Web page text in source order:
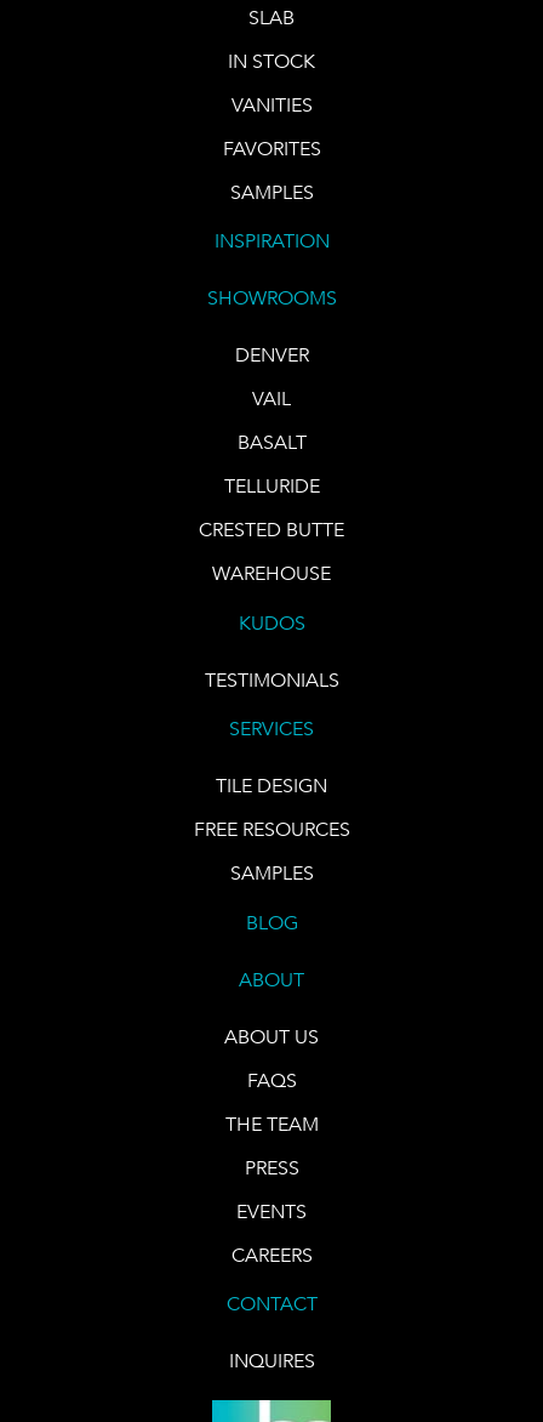
SLAB
IN STOCK
VANITIES
FAVORITES
SAMPLES
INSPIRATION
SHOWROOMS
DENVER
VAIL
BASALT
TELLURIDE
CRESTED BUTTE
WAREHOUSE
KUDOS
TESTIMONIALS
SERVICES
TILE DESIGN
FREE RESOURCES
SAMPLES
BLOG
ABOUT
ABOUT US
FAQS
THE TEAM
PRESS
EVENTS
CAREERS
CONTACT
INQUIRES